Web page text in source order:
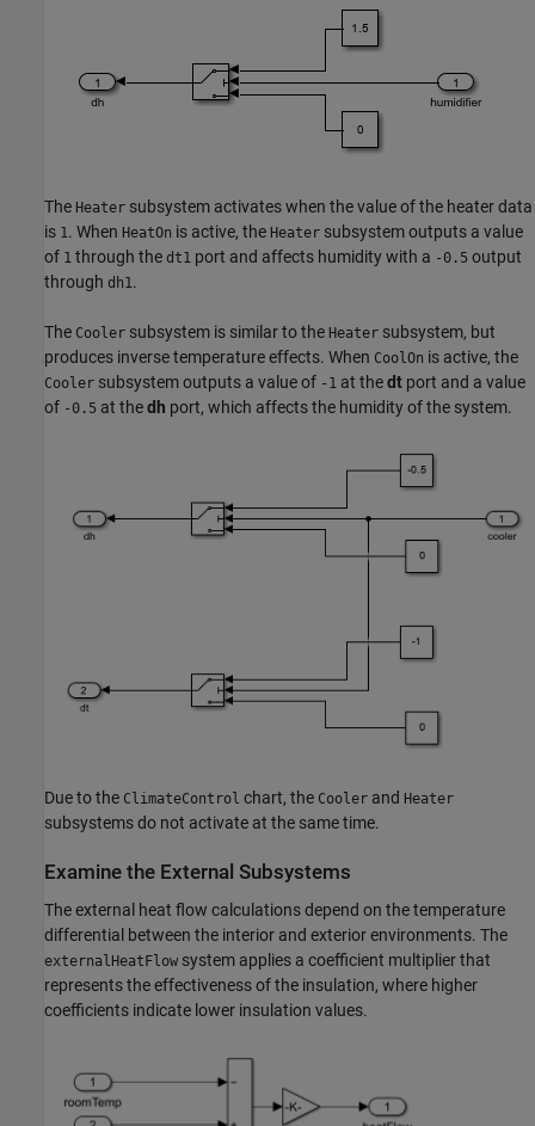
The Heater subsystem activates when the value of the heater data
is 1. When HeatOn is active, the Heater subsystem outputs a value
of 1 through the dt1 port and affects humidity with a -0.5 output
through dh1.
The Cooler subsystem is similar to the Heater subsystem, but
produces inverse temperature effects. When CoolOn is active, the
Cooler subsystem outputs a value of -1 at thedt port and a value
of -0.5 at thedh port, which affects the humidity of the system.
Due to the ClimateControl chart, the Cooler and Heater
subsystems do not activate at the same time.
Examine the External Subsystems
The external heat flow calculations depend on the temperature
differential between the interior and exterior environments. The
externalHeatFlow system applies a coefficient multiplier that
represents the effectiveness of the insulation, where higher
coefficients indicate lower insulation values.